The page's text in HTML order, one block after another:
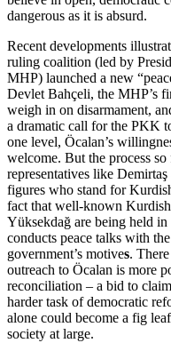
dangerous as it is absurd.
Recent developments
ruling coalition (led by
MHP) launched a new
Devlet Bahçeli, the MHP’s
weigh in on disarmament,
a dramatic call for the PKK
one level, Öcalan’s
welcome. But the process
representatives like
figures who stand for
fact that well-known
Yüksekdağ are being held
conducts peace talks with
government’s motives.
outreach to Öcalan is more
reconciliation – a bid to
harder task of democratic
alone could become a fig
society at large.